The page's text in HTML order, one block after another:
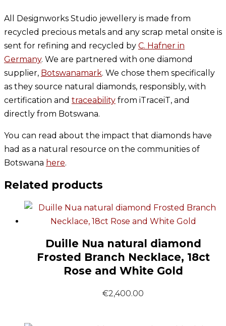
All Designworks Studio jewellery is made from
recycled precious metals and any scrap metal onsite is
sent for refining and recycled by C. Hafner in
Germany. We are partnered with one diamond
supplier, Botswanamark. We chose them specifically
as they source natural diamonds, responsibly, with
certification and traceability from iTraceiT, and
directly from Botswana.
You can read about the impact that diamonds have
had as a natural resource on the communities of
Botswana here.
Related products
Duille Nua natural diamond
Frosted Branch Necklace, 18ct
Rose and White Gold
€2,400.00